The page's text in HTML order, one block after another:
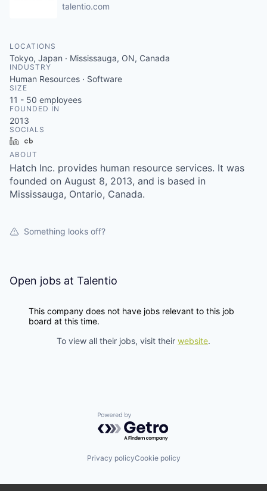
talentio.com
LOCATIONS
Tokyo, Japan · Mississauga, ON, Canada
INDUSTRY
Human Resources · Software
SIZE
11 - 50 employees
FOUNDED IN
2013
SOCIALS
LinkedIn
ABOUT
Hatch Inc. provides human resource services. It was
founded on August 8, 2013, and is based in
Mississauga, Ontario, Canada.
Something looks off?
Open jobs at Talentio
This company does not have jobs relevant to this job
board at this time.
To view all their jobs, visit their website.
Powered by Getro.com
Privacy policyCookie policy